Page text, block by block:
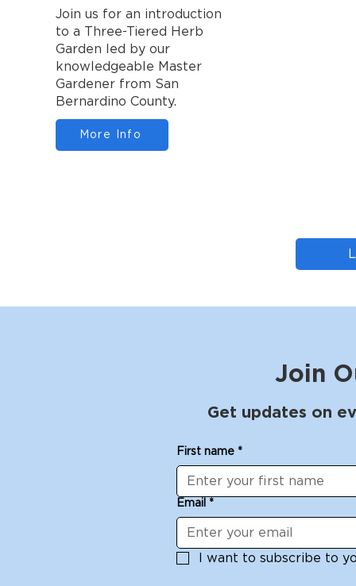
Join us for an introduction
to a Three-Tiered Herb
Garden led by our
knowledgeable Master
Gardener from San
Bernardino County.
More Info
Join
Get updates on
First name *
Email *
I want to subscribe to